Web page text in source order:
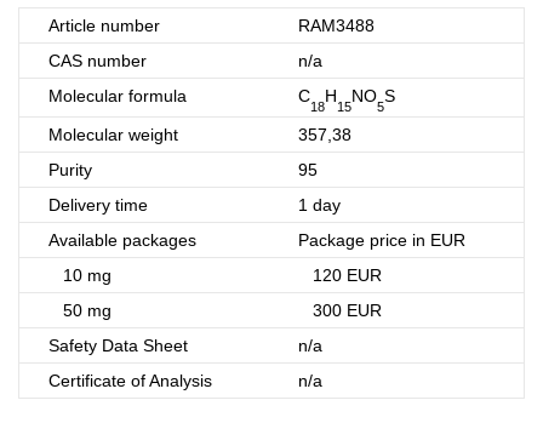
Article number
RAM3488
CAS number
n/a
Molecular formula
C
18
H
15
NO
5
S
Molecular weight
357,38
Purity
95
Delivery time
1 day
Available packages
Package price in EUR
10 mg
120 EUR
50 mg
300 EUR
Safety Data Sheet
n/a
Certificate of Analysis
n/a